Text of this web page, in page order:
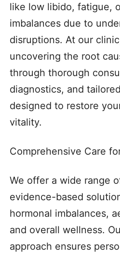
like low libido, fatigue,
imbalances due to
disruptions. At our
uncovering the root
through thorough
diagnostics, and
designed to restore
vitality.
Comprehensive Care
We offer a wide range
evidence-based
hormonal imbalances,
and overall wellness.
approach ensures